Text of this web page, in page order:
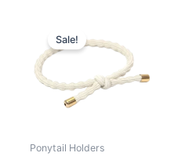
Sale!
Ponytail Holders
price
was:
20,00 kr..
is:
15,00 kr..